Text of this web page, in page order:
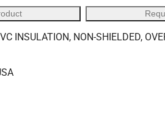
INSULATION, NON-SHIELDED,